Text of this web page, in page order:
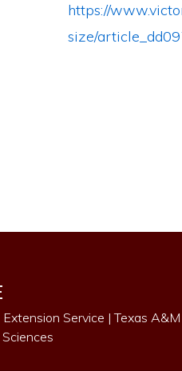
https://
size/
Service |Texas